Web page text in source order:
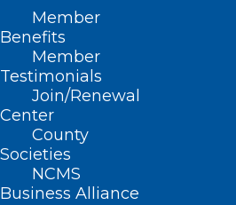
Member
Benefits
Member
Testimonials
Join/Renewal
Center
County
Societies
NCMS
Business Alliance
University Club,
Boulevard, Suite
Durham, NC
6:00pm- 6:30pm –
Housekeeping